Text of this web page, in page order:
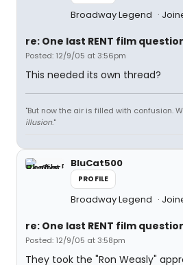
Broadway Legend
re: One last RENT film
Posted: 12/9/05 at 3:56pm
This needed its own thread?
"But now the air is filled with confusion.
illusion."
BluCat500
PROFILE
Broadway Legend
re: One last RENT film
Posted: 12/9/05 at 3:58pm
They took the "Ron Weasly"